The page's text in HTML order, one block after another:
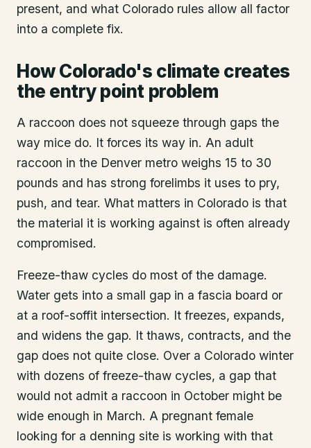
present, and what Colorado rules allow all factor
into a complete fix.
How Colorado's climate creates
the entry point problem
A raccoon does not squeeze through gaps the
way mice do. It forces its way in. An adult
raccoon in the Denver metro weighs 15 to 30
pounds and has strong forelimbs it uses to pry,
push, and tear. What matters in Colorado is that
the material it is working against is often already
compromised.
Freeze-thaw cycles do most of the damage.
Water gets into a small gap in a fascia board or
at a roof-soffit intersection. It freezes, expands,
and widens the gap. It thaws, contracts, and the
gap does not quite close. Over a Colorado winter
with dozens of freeze-thaw cycles, a gap that
would not admit a raccoon in October might be
wide enough in March. A pregnant female
looking for a denning site is working with that